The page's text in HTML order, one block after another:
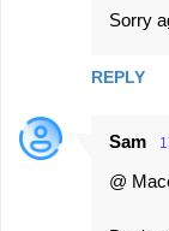
Sorry
REPLY
Sam
@